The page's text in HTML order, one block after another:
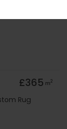
£365 m2
Rug